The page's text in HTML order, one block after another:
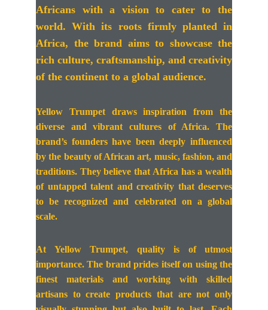
Africans with a vision to cater to the
world. With its roots firmly planted in
Africa, the brand aims to showcase the
rich culture, craftsmanship, and creativity
of the continent to a global audience.
Yellow Trumpet draws inspiration from the
diverse and vibrant cultures of Africa. The
brand’s founders have been deeply influenced
by the beauty of African art, music, fashion, and
traditions. They believe that Africa has a wealth
of untapped talent and creativity that deserves
to be recognized and celebrated on a global
scale.
At Yellow Trumpet, quality is of utmost
importance. The brand prides itself on using the
finest materials and working with skilled
artisans to create products that are not only